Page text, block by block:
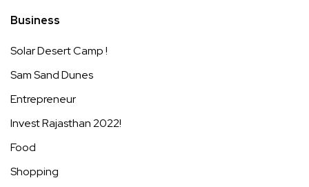
Business
Solar Desert Camp !
Sam Sand Dunes
Entrepreneur
Invest Rajasthan 2022!
Food
Shopping